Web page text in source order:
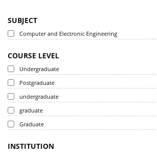
SUBJECT
Computer and Electronic Engineering
COURSE LEVEL
Undergraduate
Postgraduate
undergraduate
graduate
Graduate
INSTITUTION